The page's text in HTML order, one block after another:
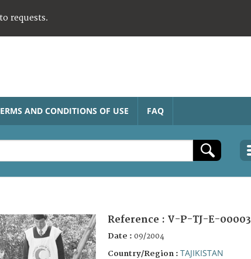
requests.
AND CONDITIONS OF USE FAQ
Reference : V-P-TJ-E-00003
Date : 09/2004
Country/Region : TAJIKISTAN